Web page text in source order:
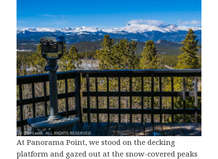
At Panorama Point, we stood on the decking
platform and gazed out at the snow-covered peaks